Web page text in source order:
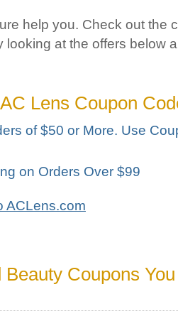
help you. Check out the
looking at the offers below
Lens Coupon
of $50 or More. Use
on Orders Over $99
ACLens.com
Beauty Coupons